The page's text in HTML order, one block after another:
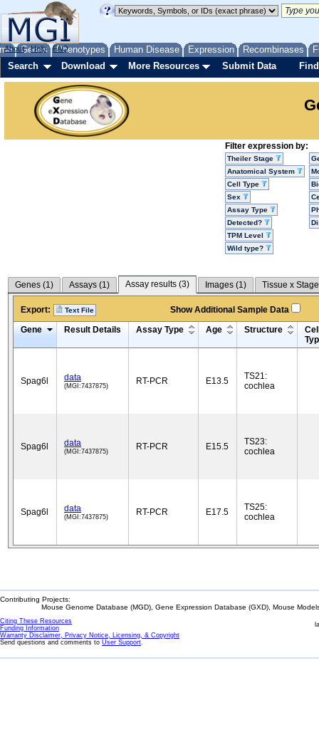
Genes Phenotypes Human Disease Expression Recombinases
About Help FAQ
Search Download More Resources Submit Data
Filter expression by:
Theiler Stage
Anatomical System
Cell Type
Sex
Assay Type
Detected?
TPM Level
Wild type?
Genes (1) Assays (1) Assay results (3) Images (1) Tissue x
Export: Text File
Show Additional Sample Data
Gene
Result Details Assay Type Age Structure
Spag6l data
(MGI:7437875) RT-PCR E13.5
TS21:
cochlea
Spag6l data
(MGI:7437875) RT-PCR E15.5
TS23:
cochlea
Spag6l data
(MGI:7437875) RT-PCR E17.5
TS25:
cochlea
Contributing Projects:
Mouse Genome Database (MGD), Gene Expression Database (GXD), Mouse
Citing These Resources
Funding Information
Warranty Disclaimer, Privacy Notice, Licensing, & Copyright
Send questions and comments to User Support.